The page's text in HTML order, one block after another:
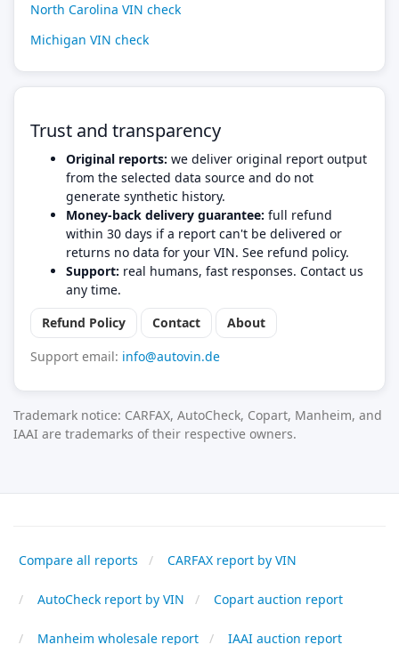
North Carolina VIN check
Michigan VIN check
Trust and transparency
Original reports: we deliver original report output
from the selected data source and do not
generate synthetic history.
Money-back delivery guarantee: full refund
within 30 days if a report can't be delivered or
returns no data for your VIN. See refund policy.
Support: real humans, fast responses. Contact us
any time.
Refund Policy
Contact
About
Support email: info@autovin.de
Trademark notice: CARFAX, AutoCheck, Copart, Manheim, and
IAAI are trademarks of their respective owners.
Compare all reports CARFAX report by VIN
AutoCheck report by VIN Copart auction report
Manheim wholesale report IAAI auction report